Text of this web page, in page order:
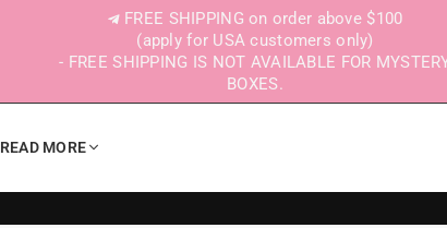
FREE SHIPPING on order above $100
(apply for USA customers only)
- FREE SHIPPING IS NOT AVAILABLE FOR
BOXES.
READ MORE